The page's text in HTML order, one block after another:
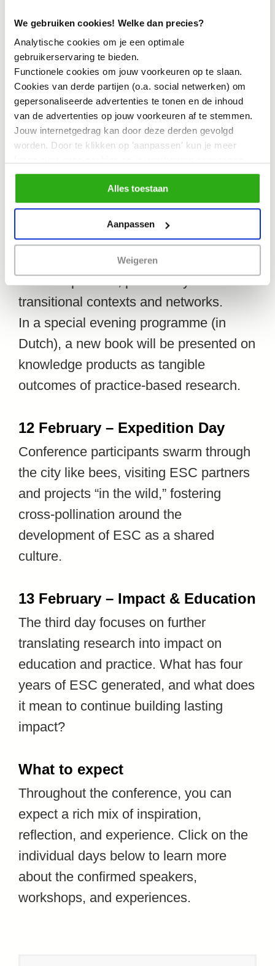
We gebruiken cookies! Welke dan precies?
Analytische cookies om je een optimale
gebruikerservaring te bieden.
Functionele cookies om jouw voorkeuren op te slaan.
Cookies van derde partijen (o.a. social netwerken) om
gepersonaliseerde advertenties te tonen en de inhoud
van de advertenties op jouw voorkeuren af te stemmen.
Jouw internetgedrag kan door deze derden gevolgd
worden. Door te klikken op 'aanpassen' kun je meer
Door op 'Alles toestaan' te klikken, ga je akkoord met het
gebruik van alle cookies zoals omschreven in
ons cookiebeleid.
Alles toestaan
Aanpassen
Weigeren
with keynotes, workshops, book
presentations, and interactive sessions.
An international line-up of designers,
researchers, and societal partners will
share knowledge, methods, and impact
stories.
11 February – Practice in Focus
A full day of inspiring stories from
practice. Ongoing, completed, and new
projects from across the network
demonstrate how Systemic Co-Design
works in practice, particularly within
transitional contexts and networks.
In a special evening programme (in
Dutch), a new book will be presented on
knowledge products as tangible
outcomes of practice-based research.
12 February – Expedition Day
Conference participants swarm through
the city like bees, visiting ESC partners
and projects “in the wild,” fostering
cross-pollination around the
development of ESC as a shared
culture.
13 February – Impact & Education
The third day focuses on further
translating research into impact on
education and practice. What has four
years of ESC generated, and what does
it mean to continue building lasting
impact?
What to expect
Throughout the conference, you can
expect a rich mix of inspiration,
reflection, and experience. Click on the
individual days below to learn more
about the confirmed speakers,
workshops, and experiences.